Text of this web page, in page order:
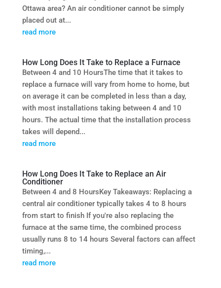
Ottawa area? An air conditioner cannot be simply
placed out at...
read more
How Long Does It Take to Replace a Furnace
Between 4 and 10 HoursThe time that it takes to
replace a furnace will vary from home to home, but
on average it can be completed in less than a day,
with most installations taking between 4 and 10
hours. The actual time that the installation process
takes will depend...
read more
How Long Does It Take to Replace an Air
Conditioner
Between 4 and 8 HoursKey Takeaways: Replacing a
central air conditioner typically takes 4 to 8 hours
from start to finish If you're also replacing the
furnace at the same time, the combined process
usually runs 8 to 14 hours Several factors can affect
timing,...
read more